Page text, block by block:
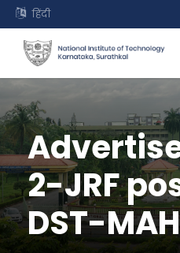
हिंदी
2-JRF
DST-